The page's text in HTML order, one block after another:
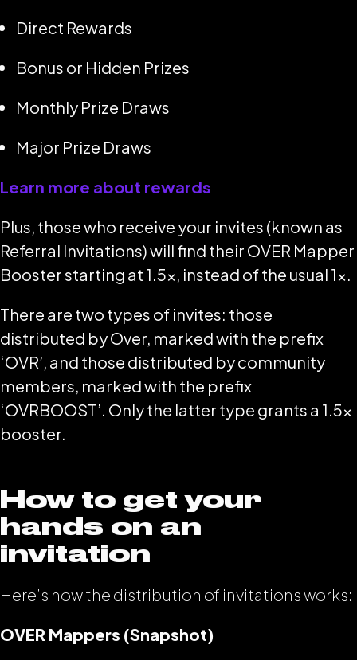
Direct Rewards
Bonus or Hidden Prizes
Monthly Prize Draws
Major Prize Draws
Learn more about rewards
Plus, those who receive your invites (known as
Referral Invitations) will find their OVER Mapper
Booster starting at 1.5x, instead of the usual 1x.
There are two types of invites: those
distributed by Over, marked with the prefix
‘OVR’, and those distributed by community
members, marked with the prefix
‘OVRBOOST’. Only the latter type grants a 1.5x
booster.
How to get your
hands on an
invitation
Here’s how the distribution of invitations works:
OVER Mappers (Snapshot)